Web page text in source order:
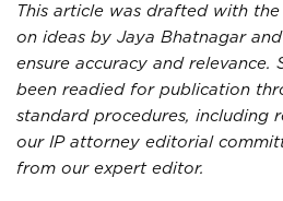
This article was drafted with
on ideas by Jaya Bhatnagar
ensure accuracy and relevance.
been readied for publication
standard procedures, including
our IP attorney editorial
from our expert editor.